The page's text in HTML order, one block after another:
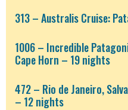
313 – Australis Cruise:
1006 – Incredible
Cape Horn – 19 nights
472 – Rio de Janeiro,
– 12 nights